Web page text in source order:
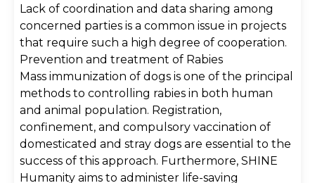
Lack of coordination and data sharing among
concerned parties is a common issue in projects
that require such a high degree of cooperation.
Prevention and treatment of Rabies
Mass immunization of dogs is one of the principal
methods to controlling rabies in both human
and animal population. Registration,
confinement, and compulsory vaccination of
domesticated and stray dogs are essential to the
success of this approach. Furthermore, SHINE
Humanity aims to administer life-saving